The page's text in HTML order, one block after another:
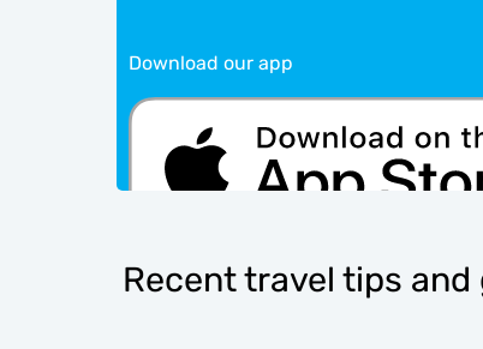
Download our app
Recent travel tips and